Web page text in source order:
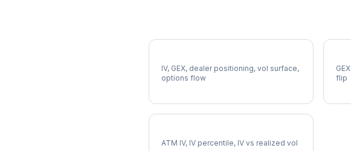
IV, GEX, dealer positioning, vol surface,
options flow
flip
ATM IV, IV percentile, IV vs realized vol